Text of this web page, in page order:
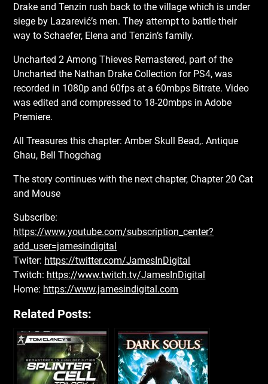
Drake and Tenzin rush back to the village which is under
siege by Lazarević’s men. They attempt to battle their
way to Schaefer, Elena and Tenzin’s family.
Uncharted 2 Among Thieves Remastered, part of the
Uncharted the Nathan Drake Collection for PS4, was
recorded in 1080p and 60fps at a 60mbps Bitrate. Video
was edited and compressed to 18-20mbps in Adobe
Premiere.
All Treasures this chapter: Amber Skull Bead,. Antique
Ghau, Bell Thogchag
The story continues with the next chapter, Chapter 20 Cat
and Mouse
Subscribe:
https://www.youtube.com/subscription_center?
add_user=jamesindigital
Twiter: https://twitter.com/JamesInDigital
Twitch: https://www.twitch.tv/JamesInDigital
Home: https://www.jamesindigital.com
Related Posts: